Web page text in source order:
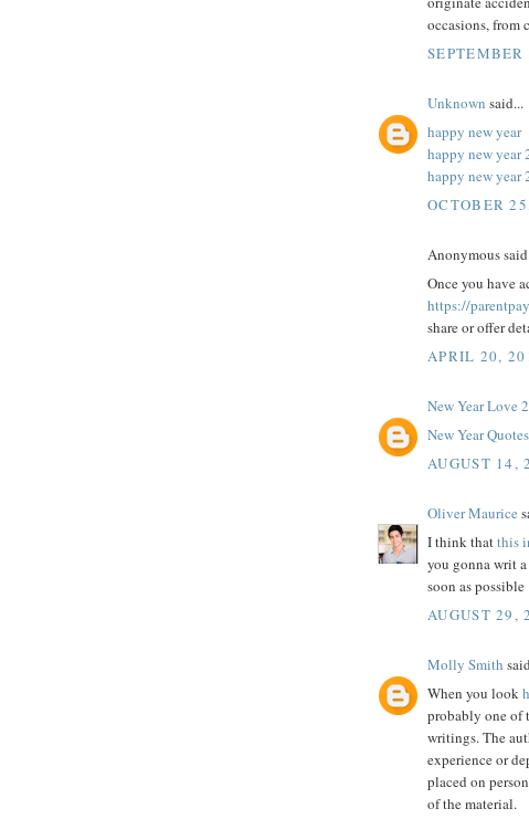
occasions, from
Unknown said...
happy new year
happy new year
happy new year
OCTOBER
Anonymous
Once you have
https://
share or offer
APRIL 20,
New Year Love
New Year
AUGUST 14,
Oliver Maurice
I think thatthis
you gonna writ
soon as possible
AUGUST 29,
Molly Smith
When you look
probably one of
writings. The
experience or
placed on
of the material.